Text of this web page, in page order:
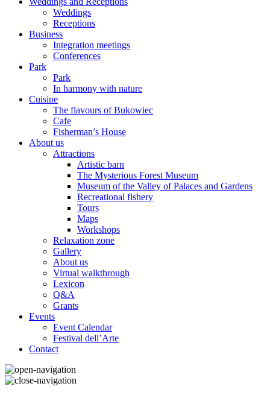
Weddings
Receptions
Business
Integration meetings
Conferences
Park
Park
In harmony with nature
Cuisine
The flavours of Bukowiec
Cafe
Fisherman’s House
About us
Attractions
Artistic barn
The Mysterious Forest Museum
Museum of the Valley of Palaces and Gardens
Recreational fishery
Tours
Maps
Workshops
Relaxation zone
Gallery
About us
Virtual walkthrough
Lexicon
Q&A
Grants
Events
Event Calendar
Festival dell’Arte
Contact